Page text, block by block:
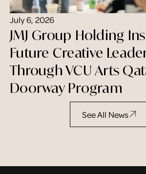
July 6, 2026
JMJ Group Holding
Future Creative
Through VCU Arts
Doorway Program
See All News